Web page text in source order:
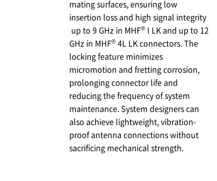
mating surfaces, ensuring low
insertion loss and high signal integrity
up to 9 GHz in MHF® I LK and up to 12
GHz in MHF® 4L LK connectors. The
locking feature minimizes
micromotion and fretting corrosion,
prolonging connector life and
reducing the frequency of system
maintenance. System designers can
also achieve lightweight, vibration-
proof antenna connections without
sacrificing mechanical strength.